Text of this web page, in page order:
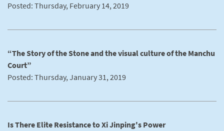
Posted: Thursday, February 14, 2019
“The Story of the Stone and the visual culture of the Manchu
Court”
Posted: Thursday, January 31, 2019
Is There Elite Resistance to Xi Jinping's Power